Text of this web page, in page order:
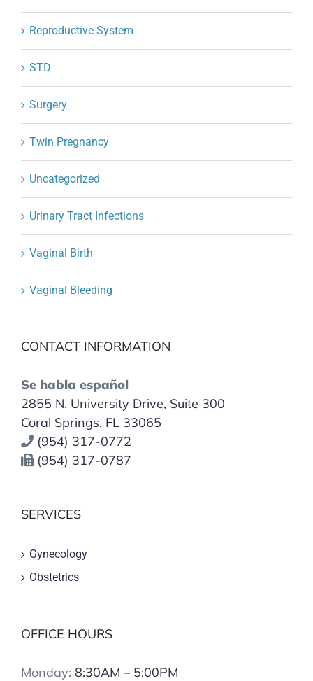
Reproductive System
STD
Surgery
Twin Pregnancy
Uncategorized
Urinary Tract Infections
Vaginal Birth
Vaginal Bleeding
CONTACT INFORMATION
Se habla español
2855 N. University Drive, Suite 300
Coral Springs, FL 33065
(954) 317-0772
(954) 317-0787
SERVICES
Gynecology
Obstetrics
OFFICE HOURS
Monday: 8:30AM – 5:00PM